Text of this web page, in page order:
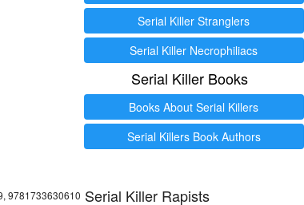
Serial Killer Stranglers
Serial Killer Necrophiliacs
Serial Killer Books
Books About Serial Killers
Serial Killers Book Authors
Serial Killer Rapists